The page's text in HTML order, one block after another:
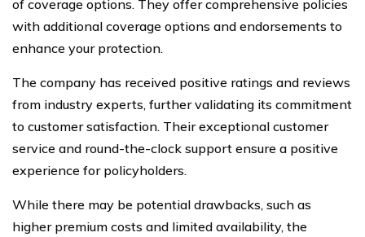
of coverage options. They offer comprehensive policies
with additional coverage options and endorsements to
enhance your protection.
The company has received positive ratings and reviews
from industry experts, further validating its commitment
to customer satisfaction. Their exceptional customer
service and round-the-clock support ensure a positive
experience for policyholders.
While there may be potential drawbacks, such as
higher premium costs and limited availability, the